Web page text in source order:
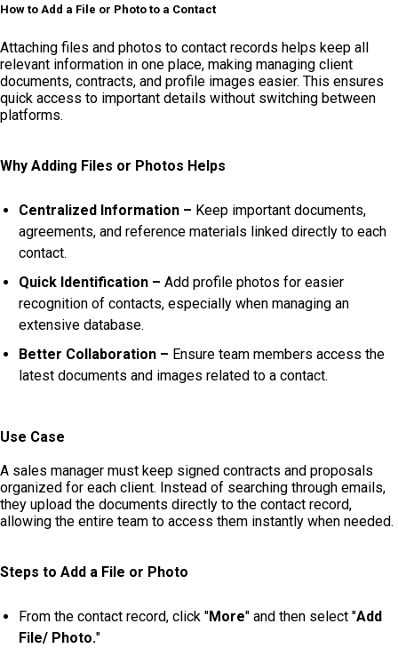
How to Add a File or Photo to a Contact
Attaching files and photos to contact records helps keep all
relevant information in one place, making managing client
documents, contracts, and profile images easier. This ensures
quick access to important details without switching between
platforms.
Why Adding Files or Photos Helps
Centralized Information – Keep important documents,
agreements, and reference materials linked directly to each
contact.
Quick Identification – Add profile photos for easier
recognition of contacts, especially when managing an
extensive database.
Better Collaboration – Ensure team members access the
latest documents and images related to a contact.
Use Case
A sales manager must keep signed contracts and proposals
organized for each client. Instead of searching through emails,
they upload the documents directly to the contact record,
allowing the entire team to access them instantly when needed.
Steps to Add a File or Photo
From the contact record, click "More" and then select "Add
File/ Photo."